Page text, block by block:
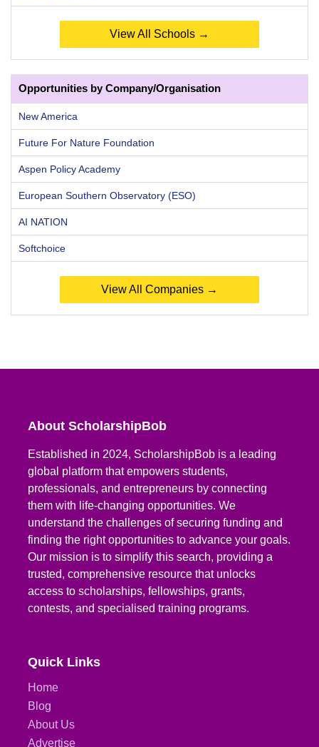
View All Schools →
Opportunities by Company/Organisation
New America
Future For Nature Foundation
Aspen Policy Academy
European Southern Observatory (ESO)
AI NATION
Softchoice
View All Companies →
About ScholarshipBob
Established in 2024, ScholarshipBob is a leading
global platform that empowers students,
professionals, and entrepreneurs by connecting
them with life-changing opportunities. We
understand the challenges of securing funding and
finding the right opportunities to advance your goals.
Our mission is to simplify this search, providing a
trusted, comprehensive resource that unlocks
access to scholarships, fellowships, grants,
contests, and specialised training programs.
Quick Links
Home
Blog
About Us
Advertise